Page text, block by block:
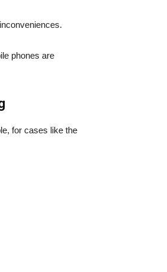
phones are
for cases like the